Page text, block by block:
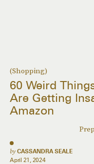
(Shopping)
60 Weird
Are Getting
Amazon
by CASSANDRA SEALE
April 21, 2024